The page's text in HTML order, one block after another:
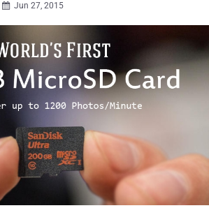
 Jun 27, 2015